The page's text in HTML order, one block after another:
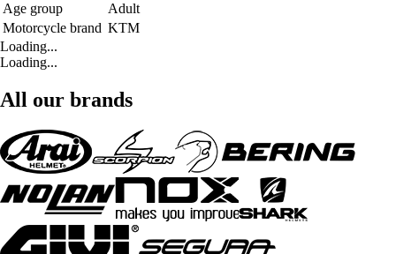
Age group
Adult
Motorcycle brand KTM
Loading...
Loading...
All our brands